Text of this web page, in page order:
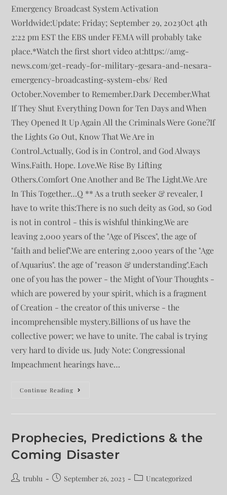
Emergency Broadcast System Activation
Worldwide:Update: Friday; September 29, 2023Oct 4th
2:22 pm EST the EBS under FEMA will probably take
place.*Watch the first short video at:https://amg-
news.com/get-ready-for-military-gesara-and-nesara-
emergency-broadcasting-system-ebs/ Red
October.November to Remember.Dark December.What
If They Shut Everything Down for Ten Days and When
They Opened It Up Again All the Criminals Were Gone?If
the Lights Go Out, Know That We Are in
Control.Actually, God is in Control, and God Always
Wins.Faith. Hope. Love.We Rise By Lifting
Others.Comfort One Another and Be The Light.We Are
In This Together…Q ** As a truth seeker & revealer, I
have to write this:There is no such deity as God, so God
is not in control - this is wishful thinking.We are
leaving 2,000 years of the "Age of Pisces", the age of
"faith and belief".We are entering 2,000 years of the "Age
of Aquarius". the age of "reason & understanding".Each
one of you has the power - the Might of Your Thoughts -
which are powered by your spirit, which is a fragment
of Creation - the creator of this universe - the
incomprehensible mystery.Billions of us have the
collective power; we have to unite. The cabal is trying
very hard to divide us. Judy Note: Congressional
Impeachment hearings have…
Continue Reading
Prophecies, Predictions & the
Coming Disaster
trublu September 26, 2023 Uncategorized